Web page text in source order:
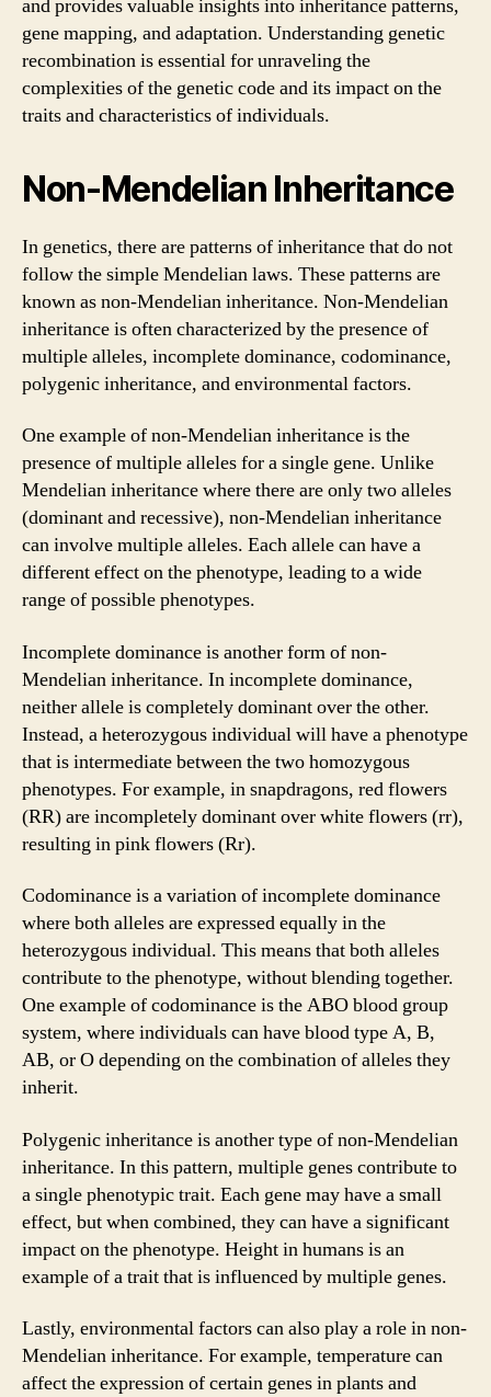
and provides valuable insights into inheritance patterns,
gene mapping, and adaptation. Understanding genetic
recombination is essential for unraveling the
complexities of the genetic code and its impact on the
traits and characteristics of individuals.
Non-Mendelian Inheritance
In genetics, there are patterns of inheritance that do not
follow the simple Mendelian laws. These patterns are
known as non-Mendelian inheritance. Non-Mendelian
inheritance is often characterized by the presence of
multiple alleles, incomplete dominance, codominance,
polygenic inheritance, and environmental factors.
One example of non-Mendelian inheritance is the
presence of multiple alleles for a single gene. Unlike
Mendelian inheritance where there are only two alleles
(dominant and recessive), non-Mendelian inheritance
can involve multiple alleles. Each allele can have a
different effect on the phenotype, leading to a wide
range of possible phenotypes.
Incomplete dominance is another form of non-
Mendelian inheritance. In incomplete dominance,
neither allele is completely dominant over the other.
Instead, a heterozygous individual will have a phenotype
that is intermediate between the two homozygous
phenotypes. For example, in snapdragons, red flowers
(RR) are incompletely dominant over white flowers (rr),
resulting in pink flowers (Rr).
Codominance is a variation of incomplete dominance
where both alleles are expressed equally in the
heterozygous individual. This means that both alleles
contribute to the phenotype, without blending together.
One example of codominance is the ABO blood group
system, where individuals can have blood type A, B,
AB, or O depending on the combination of alleles they
inherit.
Polygenic inheritance is another type of non-Mendelian
inheritance. In this pattern, multiple genes contribute to
a single phenotypic trait. Each gene may have a small
effect, but when combined, they can have a significant
impact on the phenotype. Height in humans is an
example of a trait that is influenced by multiple genes.
Lastly, environmental factors can also play a role in non-
Mendelian inheritance. For example, temperature can
affect the expression of certain genes in plants and